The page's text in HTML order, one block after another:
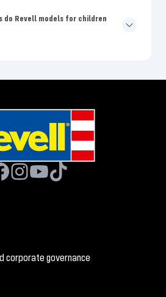
Revell models for children
corporate governance